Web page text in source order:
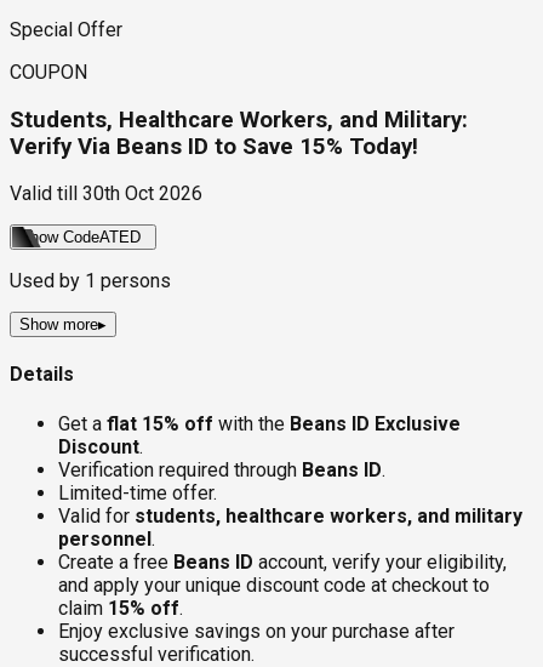
Special Offer
COUPON
Students, Healthcare Workers, and Military:
Verify Via Beans ID to Save 15% Today!
Valid till 30th Oct 2026
Show CodeATED
Used by 1 persons
Show more▸
Details
Get a flat 15% off with the Beans ID Exclusive
Discount.
Verification required through Beans ID.
Limited-time offer.
Valid for students, healthcare workers, and military
personnel.
Create a free Beans ID account, verify your eligibility,
and apply your unique discount code at checkout to
claim 15% off.
Enjoy exclusive savings on your purchase after
successful verification.